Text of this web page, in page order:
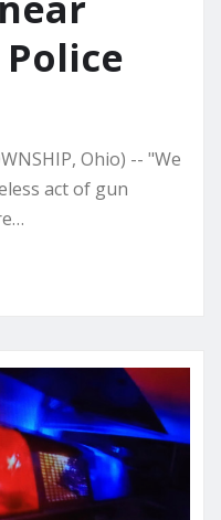
Ohio) -- "We
act of gun